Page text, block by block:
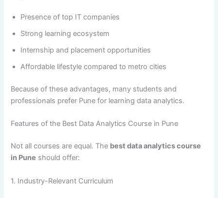
Presence of top IT companies
Strong learning ecosystem
Internship and placement opportunities
Affordable lifestyle compared to metro cities
Because of these advantages, many students and
professionals prefer Pune for learning data analytics.
Features of the Best Data Analytics Course in Pune
Not all courses are equal. The best data analytics course
in Pune should offer:
1. Industry-Relevant Curriculum